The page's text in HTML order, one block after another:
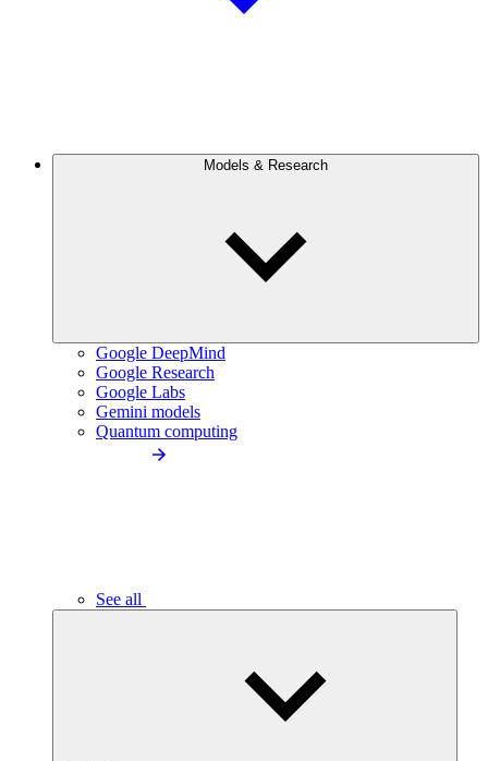
Models & Research
Google DeepMind
Google Research
Google Labs
Gemini models
Quantum computing
See all